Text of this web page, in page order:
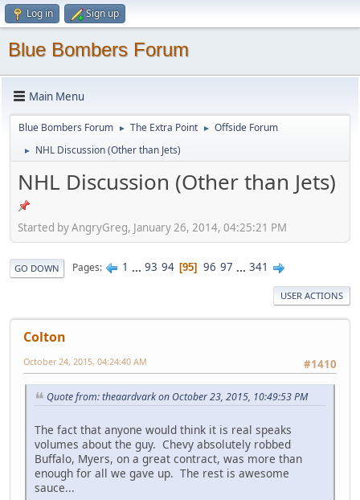
Log in Sign up
Blue Bombers Forum
Main Menu
Blue Bombers Forum ► The Extra Point ► Offside Forum
► NHL Discussion (Other than Jets)
NHL Discussion (Other than Jets)
Started by AngryGreg, January 26, 2014, 04:25:21 PM
GO DOWN Pages 1 ... 93 94 95 96 97 ... 341
USER ACTIONS
Colton
#1410
October 24, 2015, 04:24:40 AM
Quote from: theaardvark on October 23, 2015, 10:49:53 PM
The fact that anyone would think it is real speaks
volumes about the guy. Chevy absolutely robbed
Buffalo, Myers, on a great contract, was more than
enough for all we gave up. The rest is awesome
sauce...